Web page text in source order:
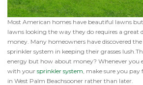
Most American homes have beautiful lawns
lawns looking the way they do requires a great
money. Many homeowners have discovered
sprinkler system in keeping their grasses
energy but how about money? Whenever you
with your sprinkler system , make sure you
in West Palm Beachsooner rather than later.